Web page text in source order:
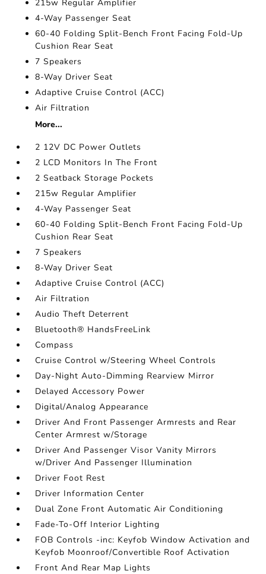
215w Regular Amplifier
4-Way Passenger Seat
60-40 Folding Split-Bench Front Facing Fold-Up
Cushion Rear Seat
7 Speakers
8-Way Driver Seat
Adaptive Cruise Control (ACC)
Air Filtration
More...
2 12V DC Power Outlets
2 LCD Monitors In The Front
2 Seatback Storage Pockets
215w Regular Amplifier
4-Way Passenger Seat
60-40 Folding Split-Bench Front Facing Fold-Up
Cushion Rear Seat
7 Speakers
8-Way Driver Seat
Adaptive Cruise Control (ACC)
Air Filtration
Audio Theft Deterrent
Bluetooth® HandsFreeLink
Compass
Cruise Control w/Steering Wheel Controls
Day-Night Auto-Dimming Rearview Mirror
Delayed Accessory Power
Digital/Analog Appearance
Driver And Front Passenger Armrests and Rear
Center Armrest w/Storage
Driver And Passenger Visor Vanity Mirrors
w/Driver And Passenger Illumination
Driver Foot Rest
Driver Information Center
Dual Zone Front Automatic Air Conditioning
Fade-To-Off Interior Lighting
FOB Controls -inc: Keyfob Window Activation and
Keyfob Moonroof/Convertible Roof Activation
Front And Rear Map Lights